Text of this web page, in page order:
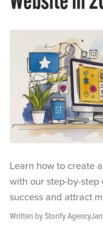
Learn how to create
with our step-by-
success and attract
Written byStorify Agency